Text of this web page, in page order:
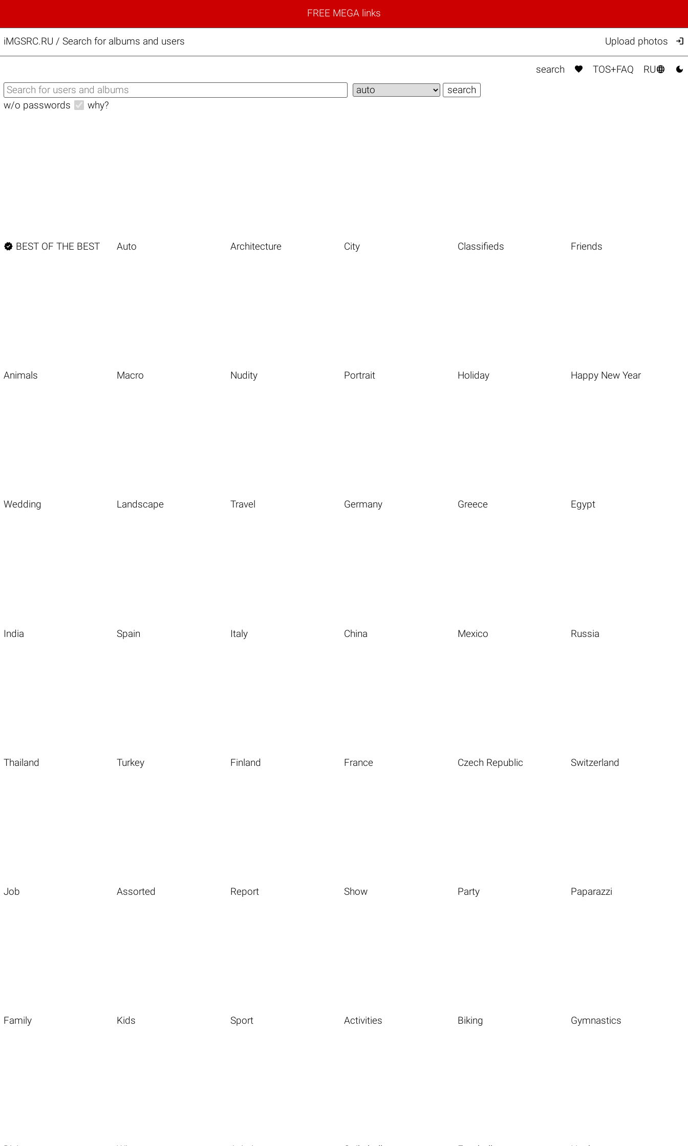
FREE MEGA links
iMGSRC.RU / Search for albums and users Upload photos 
search  TOS+FAQ RU 
w/o passwords why?
 BEST OF THE BEST Auto Architecture City Classifieds Friends
Animals Macro Nudity Portrait Holiday Happy New Year
Wedding Landscape Travel Germany Greece Egypt
India Spain Italy China Mexico Russia
Thailand Turkey Finland France Czech Republic Switzerland
Job Assorted Report Show Party Paparazzi
Family Kids Sport Activities Biking Gymnastics